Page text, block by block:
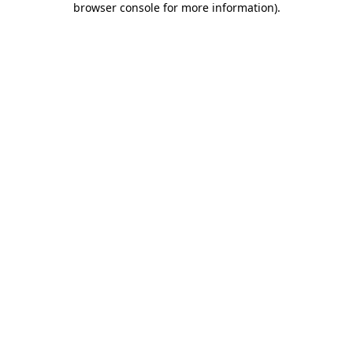
browser console for more information).